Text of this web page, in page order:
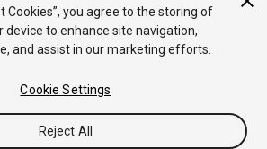
you wish to install Unity on.
Cookies”, you agree to the storing of
device to enhance site navigation,
and assist in our marketing efforts.
Cookie Settings
Reject All